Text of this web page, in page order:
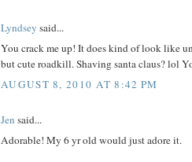
Lyndsey said...
You crack me up! It does kind of look like
but cute roadkill. Shaving santa claus? lol
AUGUST 8, 2010 AT 8:42 PM
Jen said...
Adorable! My 6 yr old would just adore it.